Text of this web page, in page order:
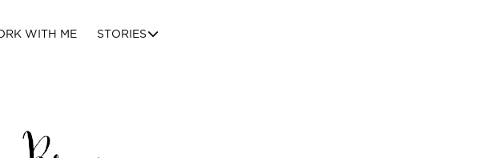
WITH ME STORIES